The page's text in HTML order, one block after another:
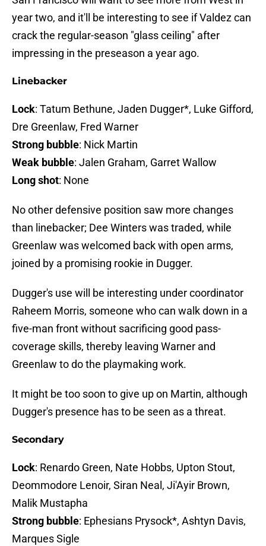
year two, and it'll be interesting to see if Valdez can
crack the regular-season "glass ceiling" after
impressing in the preseason a year ago.
Linebacker
Lock: Tatum Bethune, Jaden Dugger*, Luke Gifford,
Dre Greenlaw, Fred Warner
Strong bubble: Nick Martin
Weak bubble: Jalen Graham, Garret Wallow
Long shot: None
No other defensive position saw more changes
than linebacker; Dee Winters was traded, while
Greenlaw was welcomed back with open arms,
joined by a promising rookie in Dugger.
Dugger's use will be interesting under coordinator
Raheem Morris, someone who can walk down in a
five-man front without sacrificing good pass-
coverage skills, thereby leaving Warner and
Greenlaw to do the playmaking work.
It might be too soon to give up on Martin, although
Dugger's presence has to be seen as a threat.
Secondary
Lock: Renardo Green, Nate Hobbs, Upton Stout,
Deommodore Lenoir, Siran Neal, Ji'Ayir Brown,
Malik Mustapha
Strong bubble: Ephesians Prysock*, Ashtyn Davis,
Marques Sigle